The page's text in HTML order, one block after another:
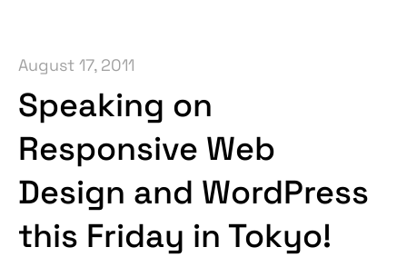
August 17, 2011
Speaking on
Responsive Web
Design and WordPress
this Friday in Tokyo!